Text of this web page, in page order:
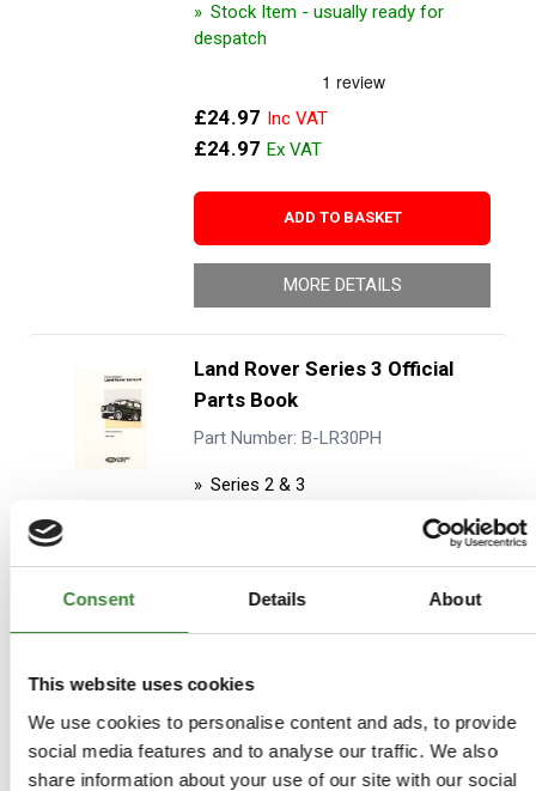
Consent Details About
This website uses cookies
We use cookies to personalise content and ads, to provide
social media features and to analyse our traffic. We also
share information about your use of our site with our social
Stock Item - usually ready for
despatch
£24.97
£24.97
ADD TO BASKET
MORE DETAILS
Land Rover Series 3 Official
Parts Book
Part Number: B-LR30PH
Series 2 & 3
Stock Item - usually ready for
despatch
£37.45
ADD TO BASKET